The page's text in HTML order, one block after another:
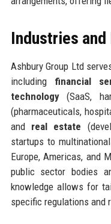
Industries
Ashbury Group Ltd
including financial
technology(SaaS,
(pharmaceuticals,
and real estate
startups to
Europe, Americas, and
public sector bodies
knowledge allows for
specific regulations and